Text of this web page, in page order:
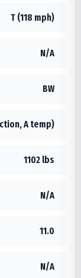
T (118 mph)
N/A
BW
A temp)
1102 lbs
N/A
11.0
N/A